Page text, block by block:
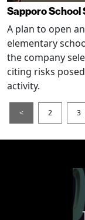
Sapporo School
A plan to open
elementary
the company
citing risks
activity.
< 2 3